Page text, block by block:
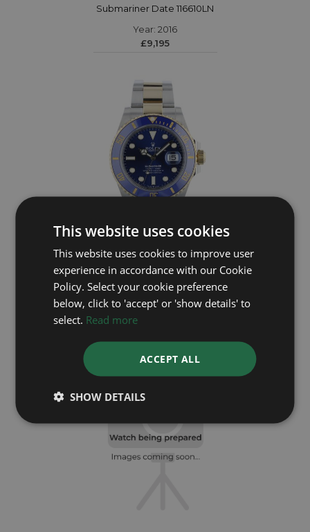
Submariner Date 116610LN
Year: 2016
£9,195
ROLEX
Submariner Date 126613LB
Year: 2022
This website uses cookies
This website uses cookies to improve user
experience in accordance with our Cookie
Policy. Select your cookie preference
below, click to 'accept' or 'show details' to
select. Read more
ACCEPT ALL
SHOW DETAILS